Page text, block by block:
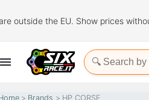
outside the EU. Show prices

Brands HP CORSE